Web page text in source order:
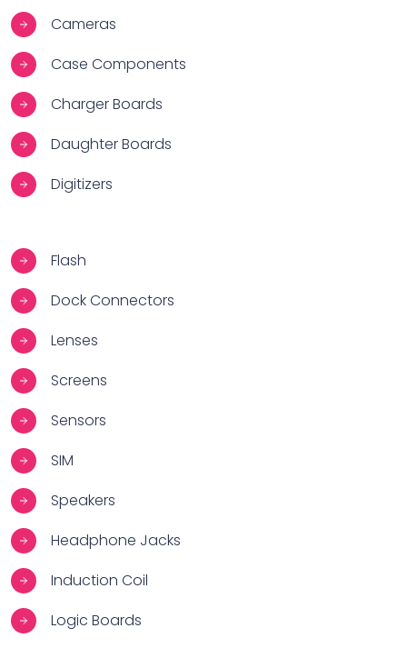
Cameras
Case Components
Charger Boards
Daughter Boards
Digitizers
Flash
Dock Connectors
Lenses
Screens
Sensors
SIM
Speakers
Headphone Jacks
Induction Coil
Logic Boards